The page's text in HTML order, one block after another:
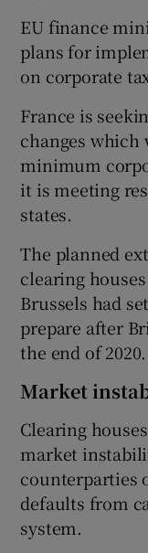
EU finance
plans for
on corporate
France is
changes which
minimum
it is meeting
states.
The planned
clearing
Brussels had
prepare after
the end of 2020.
Market
Clearing
market
counterparties
defaults from
system.